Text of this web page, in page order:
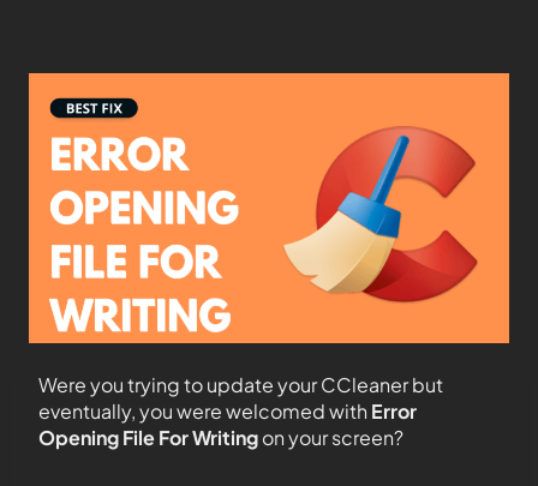
Were you trying to update your CCleaner but
eventually, you were welcomed with Error
Opening File For Writingon your screen?